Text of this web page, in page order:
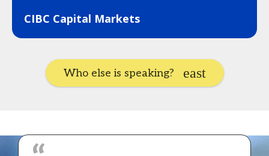
CIBC Capital Markets
Who else is speaking?